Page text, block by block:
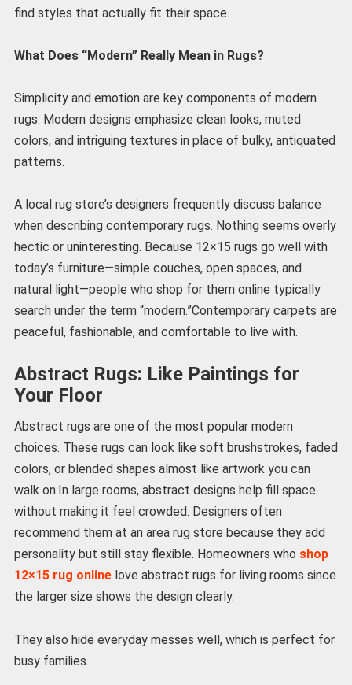
find styles that actually fit their space.
What Does “Modern” Really Mean in Rugs?
Simplicity and emotion are key components of modern
rugs. Modern designs emphasize clean looks, muted
colors, and intriguing textures in place of bulky, antiquated
patterns.
A local rug store’s designers frequently discuss balance
when describing contemporary rugs. Nothing seems overly
hectic or uninteresting. Because 12×15 rugs go well with
today’s furniture—simple couches, open spaces, and
natural light—people who shop for them online typically
search under the term “modern.”Contemporary carpets are
peaceful, fashionable, and comfortable to live with.
Abstract Rugs: Like Paintings for
Your Floor
Abstract rugs are one of the most popular modern
choices. These rugs can look like soft brushstrokes, faded
colors, or blended shapes almost like artwork you can
walk on.In large rooms, abstract designs help fill space
without making it feel crowded. Designers often
recommend them at an area rug store because they add
personality but still stay flexible. Homeowners who shop
12×15 rug onlinelove abstract rugs for living rooms since
the larger size shows the design clearly.
They also hide everyday messes well, which is perfect for
busy families.